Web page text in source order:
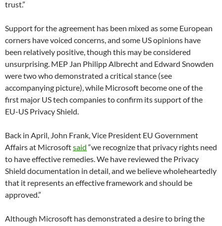
trust.”
Support for the agreement has been mixed as some European
corners have voiced concerns, and some US opinions have
been relatively positive, though this may be considered
unsurprising. MEP Jan Philipp Albrecht and Edward Snowden
were two who demonstrated a critical stance (see
accompanying picture), while Microsoft become one of the
first major US tech companies to confirm its support of the
EU-US Privacy Shield.
Back in April, John Frank, Vice President EU Government
Affairs at Microsoftsaid “we recognize that privacy rights need
to have effective remedies. We have reviewed the Privacy
Shield documentation in detail, and we believe wholeheartedly
that it represents an effective framework and should be
approved.”
Although Microsoft has demonstrated a desire to bring the